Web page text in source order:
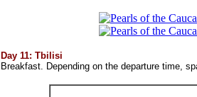
Day 11: Tbilisi
Breakfast. Depending on the departure time,